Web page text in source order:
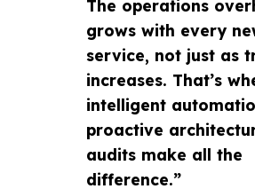
The operations
grows with every
service, not just as
increases. That’s
intelligent
proactive
audits make all the
difference.”